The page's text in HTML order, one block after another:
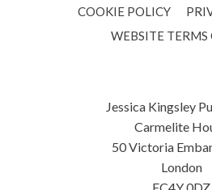
COOKIE POLICY
WEBSITE TERMS
Jessica Kingsley
Carmelite
50 Victoria
London